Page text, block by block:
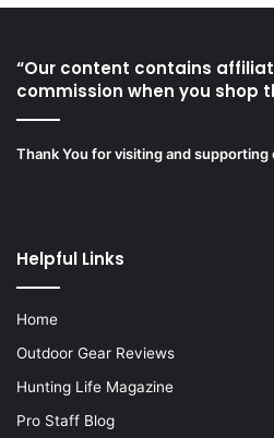
“Our content contains
commission when you shop
Thank You for visiting and supporting
Helpful Links
Home
Outdoor Gear Reviews
Hunting Life Magazine
Pro Staff Blog